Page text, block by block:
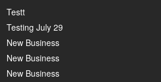
Testt
Testing July 29
New Business
New Business
New Business